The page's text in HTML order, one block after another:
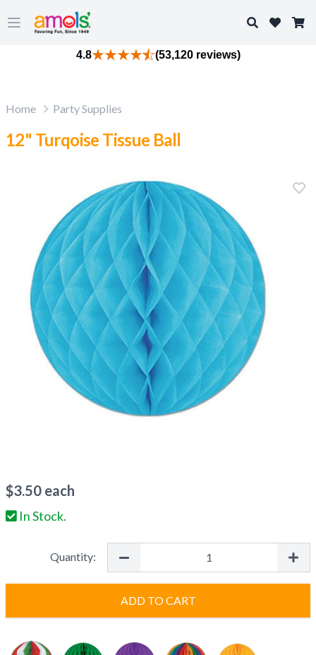
Open main menu
Search
4.8 (53,120 reviews)
Home Party Supplies
12" Turqoise Tissue Ball
$3.50 each
In Stock.
Quantity:
ADD TO CART